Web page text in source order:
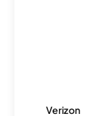
Verizon